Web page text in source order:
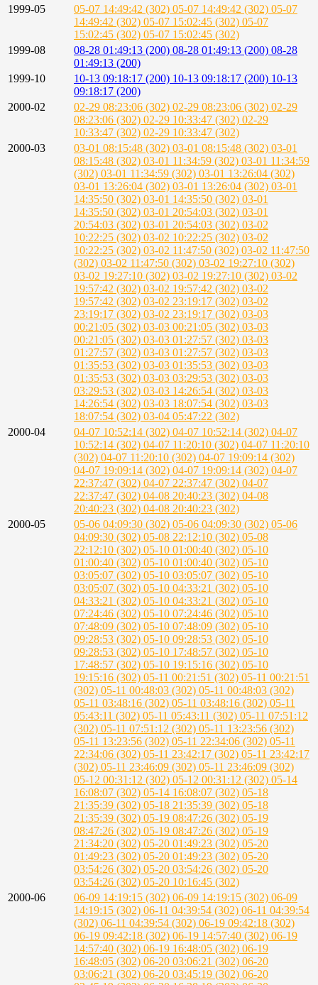
1999-05
05-07 14:49:42 (302) 05-07 14:49:42 (302) 05-07
14:49:42 (302) 05-07 15:02:45 (302) 05-07
15:02:45 (302) 05-07 15:02:45 (302)
1999-08
08-28 01:49:13 (200) 08-28 01:49:13 (200) 08-28
01:49:13 (200)
1999-10
10-13 09:18:17 (200) 10-13 09:18:17 (200) 10-13
09:18:17 (200)
2000-02
02-29 08:23:06 (302) 02-29 08:23:06 (302) 02-29
08:23:06 (302) 02-29 10:33:47 (302) 02-29
10:33:47 (302) 02-29 10:33:47 (302)
2000-03
03-01 08:15:48 (302) 03-01 08:15:48 (302) 03-01
08:15:48 (302) 03-01 11:34:59 (302) 03-01 11:34:59
(302) 03-01 11:34:59 (302) 03-01 13:26:04 (302)
03-01 13:26:04 (302) 03-01 13:26:04 (302) 03-01
14:35:50 (302) 03-01 14:35:50 (302) 03-01
14:35:50 (302) 03-01 20:54:03 (302) 03-01
20:54:03 (302) 03-01 20:54:03 (302) 03-02
10:22:25 (302) 03-02 10:22:25 (302) 03-02
10:22:25 (302) 03-02 11:47:50 (302) 03-02 11:47:50
(302) 03-02 11:47:50 (302) 03-02 19:27:10 (302)
03-02 19:27:10 (302) 03-02 19:27:10 (302) 03-02
19:57:42 (302) 03-02 19:57:42 (302) 03-02
19:57:42 (302) 03-02 23:19:17 (302) 03-02
23:19:17 (302) 03-02 23:19:17 (302) 03-03
00:21:05 (302) 03-03 00:21:05 (302) 03-03
00:21:05 (302) 03-03 01:27:57 (302) 03-03
01:27:57 (302) 03-03 01:27:57 (302) 03-03
01:35:53 (302) 03-03 01:35:53 (302) 03-03
01:35:53 (302) 03-03 03:29:53 (302) 03-03
03:29:53 (302) 03-03 14:26:54 (302) 03-03
14:26:54 (302) 03-03 18:07:54 (302) 03-03
18:07:54 (302) 03-04 05:47:22 (302)
2000-04
04-07 10:52:14 (302) 04-07 10:52:14 (302) 04-07
10:52:14 (302) 04-07 11:20:10 (302) 04-07 11:20:10
(302) 04-07 11:20:10 (302) 04-07 19:09:14 (302)
04-07 19:09:14 (302) 04-07 19:09:14 (302) 04-07
22:37:47 (302) 04-07 22:37:47 (302) 04-07
22:37:47 (302) 04-08 20:40:23 (302) 04-08
20:40:23 (302) 04-08 20:40:23 (302)
2000-05
05-06 04:09:30 (302) 05-06 04:09:30 (302) 05-06
04:09:30 (302) 05-08 22:12:10 (302) 05-08
22:12:10 (302) 05-10 01:00:40 (302) 05-10
01:00:40 (302) 05-10 01:00:40 (302) 05-10
03:05:07 (302) 05-10 03:05:07 (302) 05-10
03:05:07 (302) 05-10 04:33:21 (302) 05-10
04:33:21 (302) 05-10 04:33:21 (302) 05-10
07:24:46 (302) 05-10 07:24:46 (302) 05-10
07:48:09 (302) 05-10 07:48:09 (302) 05-10
09:28:53 (302) 05-10 09:28:53 (302) 05-10
09:28:53 (302) 05-10 17:48:57 (302) 05-10
17:48:57 (302) 05-10 19:15:16 (302) 05-10
19:15:16 (302) 05-11 00:21:51 (302) 05-11 00:21:51
(302) 05-11 00:48:03 (302) 05-11 00:48:03 (302)
05-11 03:48:16 (302) 05-11 03:48:16 (302) 05-11
05:43:11 (302) 05-11 05:43:11 (302) 05-11 07:51:12
(302) 05-11 07:51:12 (302) 05-11 13:23:56 (302)
05-11 13:23:56 (302) 05-11 22:34:06 (302) 05-11
22:34:06 (302) 05-11 23:42:17 (302) 05-11 23:42:17
(302) 05-11 23:46:09 (302) 05-11 23:46:09 (302)
05-12 00:31:12 (302) 05-12 00:31:12 (302) 05-14
16:08:07 (302) 05-14 16:08:07 (302) 05-18
21:35:39 (302) 05-18 21:35:39 (302) 05-18
21:35:39 (302) 05-19 08:47:26 (302) 05-19
08:47:26 (302) 05-19 08:47:26 (302) 05-19
21:34:20 (302) 05-20 01:49:23 (302) 05-20
01:49:23 (302) 05-20 01:49:23 (302) 05-20
03:54:26 (302) 05-20 03:54:26 (302) 05-20
03:54:26 (302) 05-20 10:16:45 (302)
2000-06
06-09 14:19:15 (302) 06-09 14:19:15 (302) 06-09
14:19:15 (302) 06-11 04:39:54 (302) 06-11 04:39:54
(302) 06-11 04:39:54 (302) 06-19 09:42:18 (302)
06-19 09:42:18 (302) 06-19 14:57:40 (302) 06-19
14:57:40 (302) 06-19 16:48:05 (302) 06-19
16:48:05 (302) 06-20 03:06:21 (302) 06-20
03:06:21 (302) 06-20 03:45:19 (302) 06-20